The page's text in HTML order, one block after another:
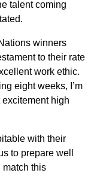
talent coming
winners
to their rate
work ethic.
eight weeks, I’m
high
with their
to prepare well
match this